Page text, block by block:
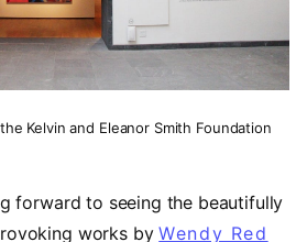
Kelvin and Eleanor Smith Foundation
forward to seeing the beautifully
works byWendy Red